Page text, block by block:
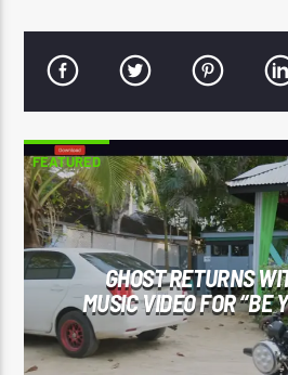
CURRENT TRACK
FAMILY TREE
TARRUS RILEY
CURRENT SHOW
FEATURED
GHOST RETURNS
MUSIC VIDEO FOR “BE